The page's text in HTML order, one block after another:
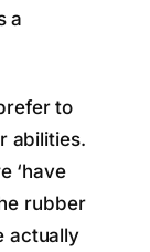
a
to
abilities.
‘have
rubber
actually